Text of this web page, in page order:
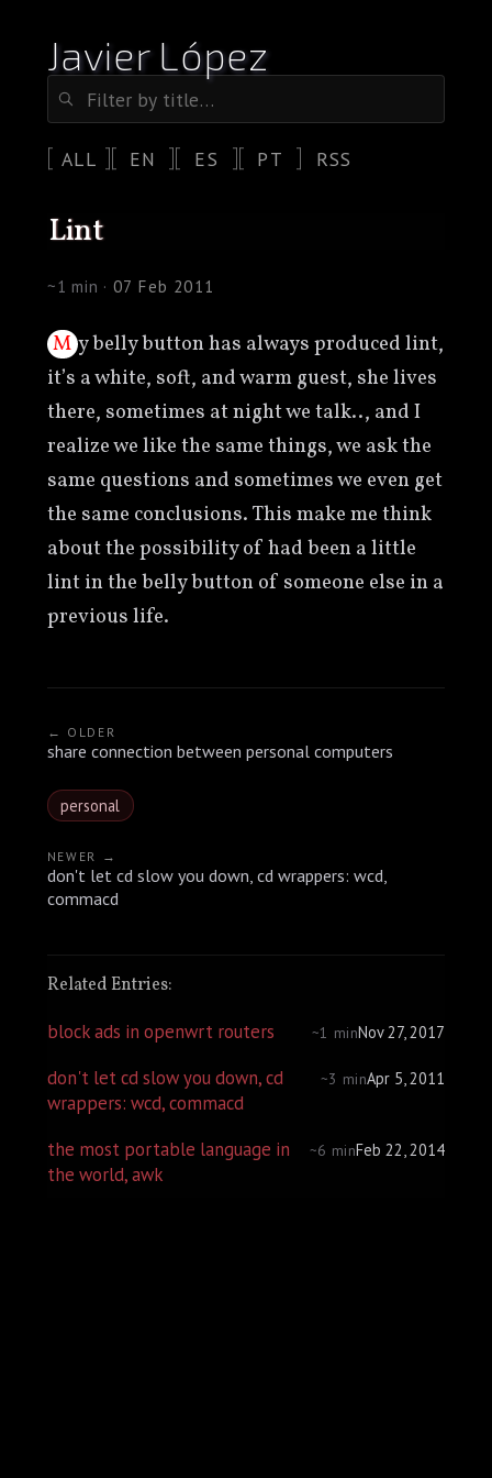
Javier López
ALL EN ES PT RSS
lint
~1 min · 07 Feb 2011
My belly button has always produced lint,
it’s a white, soft, and warm guest, she lives
there, sometimes at night we talk.., and I
realize we like the same things, we ask the
same questions and sometimes we even get
the same conclusions. This make me think
about the possibility of had been a little
lint in the belly button of someone else in a
previous life.
← OLDER
share connection between personal computers
personal
NEWER →
don't let cd slow you down, cd wrappers: wcd,
commacd
Related Entries:
block ads in openwrt routers
~1 minNov 27, 2017
don't let cd slow you down, cd
wrappers: wcd, commacd
~3 minApr 5, 2011
the most portable language in
the world, awk
~6 minFeb 22, 2014